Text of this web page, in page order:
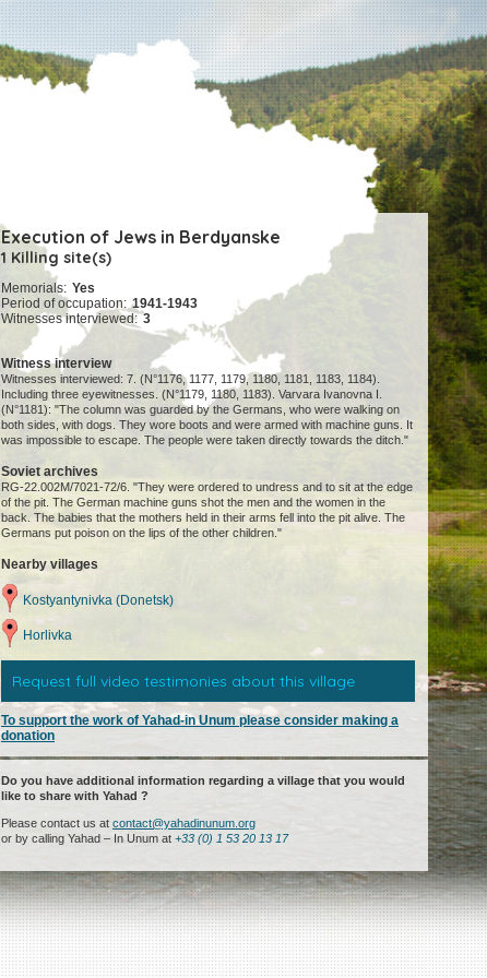
Execution of Jews in Berdyanske
1 Killing site(s)
Memorials: Yes
Period of occupation: 1941-1943
Witnesses interviewed: 3
Witness interview
Witnesses interviewed: 7. (N°1176, 1177, 1179, 1180, 1181, 1183, 1184).
Including three eyewitnesses. (N°1179, 1180, 1183). Varvara Ivanovna I.
(N°1181): "The column was guarded by the Germans, who were walking on
both sides, with dogs. They wore boots and were armed with machine guns. It
was impossible to escape. The people were taken directly towards the ditch."
Soviet archives
RG-22.002M/7021-72/6. "They were ordered to undress and to sit at the edge
of the pit. The German machine guns shot the men and the women in the
back. The babies that the mothers held in their arms fell into the pit alive. The
Germans put poison on the lips of the other children."
Nearby villages
Kostyantynivka (Donetsk)
Horlivka
Request full video testimonies about this village
To support the work of Yahad-in Unum please consider making a
donation
Do you have additional information regarding a village that you would
like to share with Yahad ?
Please contact us atcontact@yahadinunum.org
or by calling Yahad – In Unum at+33 (0) 1 53 20 13 17